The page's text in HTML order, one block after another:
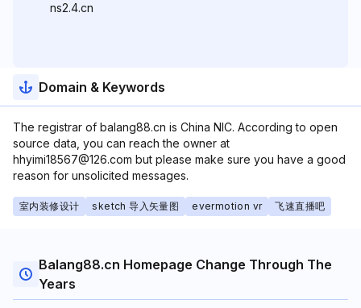
ns2.4.cn
Domain & Keywords
The registrar of balang88.cn is China NIC. According to open
source data, you can reach the owner at
hhyimi18567@126.com but please make sure you have a good
reason for unsolicited messages.
室内装修设计 sketch 导入矢量图 evermotion vr 飞速直播吧
Balang88.cn Homepage Change Through The
Years